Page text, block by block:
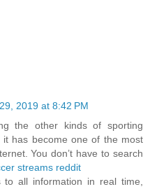
2019 at 8:42 PM
the other kinds of sporting
it has become one of the most
You don’t have to search
streams reddit
to all information in real time,